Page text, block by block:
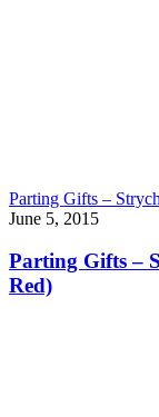
Parting Gifts –
June 5, 2015
Parting Gifts –
Red)